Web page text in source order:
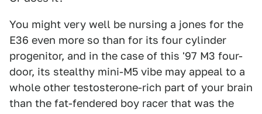
You might very well be nursing a jones for the
E36 even more so than for its four cylinder
progenitor, and in the case of this '97 M3 four-
door, its stealthy mini-M5 vibe may appeal to a
whole other testosterone-rich part of your brain
than the fat-fendered boy racer that was the